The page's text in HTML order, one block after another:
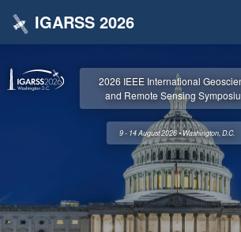
IGARSS 2026
2026 IEEE International
and Remote Sensing
9 - 14 August 2026 • Washington, D.C.